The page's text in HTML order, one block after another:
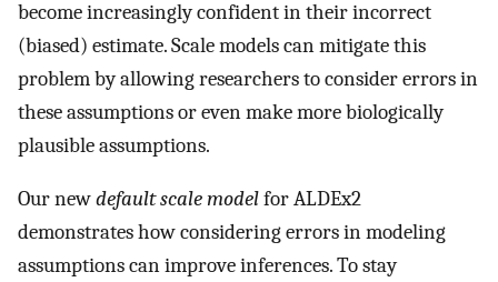
become increasingly confident in their incorrect
(biased) estimate. Scale models can mitigate this
problem by allowing researchers to consider errors in
these assumptions or even make more biologically
plausible assumptions.
Our newdefault scale modelfor ALDEx2
demonstrates how considering errors in modeling
assumptions can improve inferences. To stay